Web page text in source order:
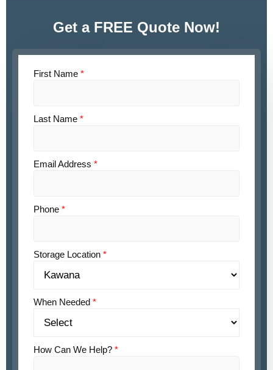
Get a FREE Quote Now!
First Name *
Last Name *
Email Address *
Phone *
Storage Location *
When Needed *
How Can We Help? *